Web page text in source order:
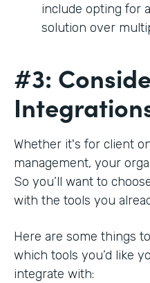
include opting for
solution over
#3:
Whether it's for client
management, your
So you’ll want to
with the tools you
Here are some things
which tools you’d like
integrate with: